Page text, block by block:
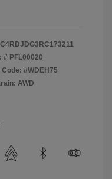
# PFL00020
Code: #WDEH75
AWD